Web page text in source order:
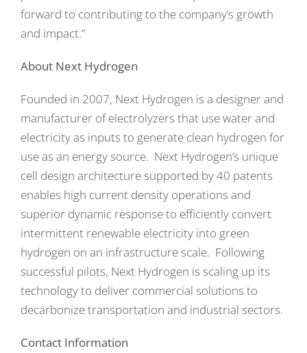
forward to contributing to the company’s growth
and impact.”
About Next Hydrogen
Founded in 2007, Next Hydrogen is a designer and
manufacturer of electrolyzers that use water and
electricity as inputs to generate clean hydrogen for
use as an energy source. Next Hydrogen’s unique
cell design architecture supported by 40 patents
enables high current density operations and
superior dynamic response to efficiently convert
intermittent renewable electricity into green
hydrogen on an infrastructure scale. Following
successful pilots, Next Hydrogen is scaling up its
technology to deliver commercial solutions to
decarbonize transportation and industrial sectors.
Contact Information